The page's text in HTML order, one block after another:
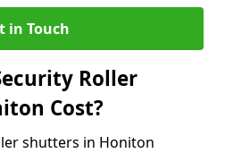
in Touch
Roller
Cost?
shutters in Honiton